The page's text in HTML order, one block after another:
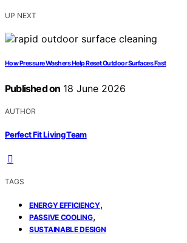
UP NEXT
How Pressure Washers Help Reset Outdoor Surfaces Fast
Published on 18 June 2026
AUTHOR
Perfect Fit Living Team
TAGS
ENERGY EFFICIENCY,
PASSIVE COOLING,
SUSTAINABLE DESIGN